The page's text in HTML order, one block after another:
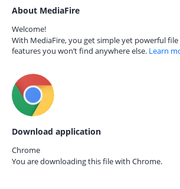
About MediaFire
Welcome!
With MediaFire, you get simple yet powerful
features you won’t find anywhere else. Learn
Download application
Chrome
You are downloading this file with Chrome.